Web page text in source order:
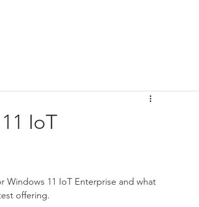
IoT
Windows 11 IoT Enterprise and what
offering.